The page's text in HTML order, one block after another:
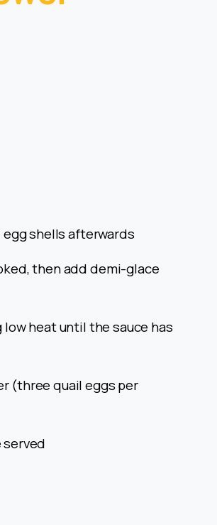
egg shells afterwards
then add demi-glace
low heat until the sauce has
(three quail eggs per
served